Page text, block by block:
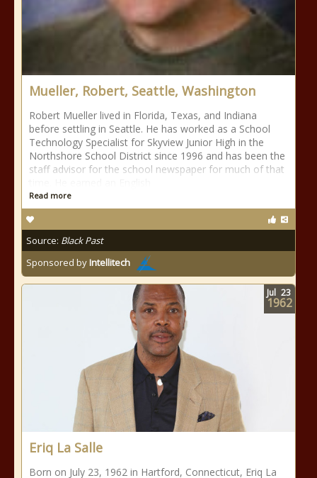
Mueller, Robert, Seattle, Washington
Robert Mueller lived in Florida, Texas, and Indiana
before settling in Seattle. He has worked as a School
Technology Specialist for Skyview Junior High in the
Northshore School District since 1996 and has been the
staff advisor for the school newspaper for much of that
Read more
Source: Black Past
Sponsored byIntellitech
Eriq La Salle
Born on July 23, 1962 in Hartford, Connecticut, Eriq La
Jul 23
1962